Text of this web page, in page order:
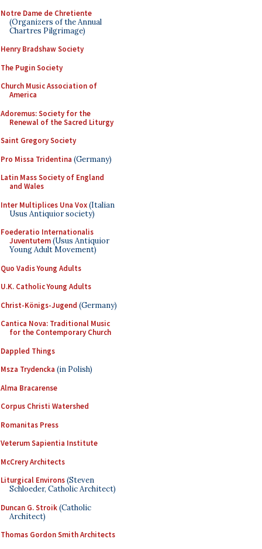
Notre Dame de Chretiente
(Organizers of the Annual
Chartres Pilgrimage)
Henry Bradshaw Society
The Pugin Society
Church Music Association of
America
Adoremus: Society for the
Renewal of the Sacred Liturgy
Saint Gregory Society
Pro Missa Tridentina (Germany)
Latin Mass Society of England
and Wales
Inter Multiplices Una Vox(Italian
Usus Antiquior society)
Foederatio Internationalis
Juventutem(Usus Antiquior
Young Adult Movement)
Quo Vadis Young Adults
U.K. Catholic Young Adults
Christ-Königs-Jugend (Germany)
Cantica Nova: Traditional Music
for the Contemporary Church
Dappled Things
Msza Trydencka (in Polish)
Alma Bracarense
Corpus Christi Watershed
Romanitas Press
Veterum Sapientia Institute
McCrery Architects
Liturgical Environs(Steven
Schloeder, Catholic Architect)
Duncan G. Stroik(Catholic
Architect)
Thomas Gordon Smith Architects